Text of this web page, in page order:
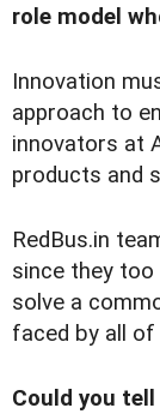
role model
Innovation
approach to
innovators at
products and
RedBus.in
since they too
solve a
faced by all of
Could you